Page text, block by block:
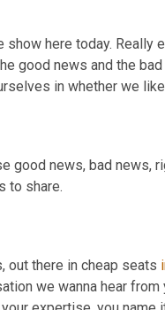
show here today. Really
good news and the
in whether we
good news, bad news,
to share.
out there in cheap seats
we wanna hear